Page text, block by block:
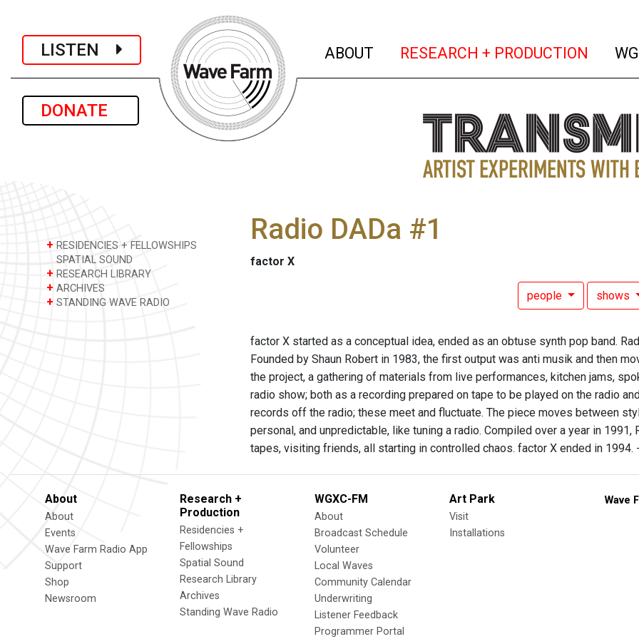
LISTEN
DONATE
ABOUT (current)
RESEARCH + PRODUCTION
+ RESIDENCIES + FELLOWSHIPS
SPATIAL SOUND
+ RESEARCH LIBRARY
+ ARCHIVES
+ STANDING WAVE RADIO
Radio DADa #1
factor X
people shows
factor X started as a conceptual idea, ended as an obtuse synth pop band.
Founded by Shaun Robert in 1983, the first output was anti musik and then
the project, a gathering of materials from live performances, kitchen jams,
radio show; both as a recording prepared on tape to be played on the radio
records off the radio; these meet and fluctuate. The piece moves between
personal, and unpredictable, like tuning a radio. Compiled over a year in
tapes, visiting friends, all starting in controlled chaos. factor X ended in 1994.
About
About
Events
Wave Farm Radio App
Support
Shop
Newsroom
Research +
Production
Residencies +
Fellowships
Spatial Sound
Research Library
Archives
Standing Wave Radio
WGXC-FM
About
Broadcast Schedule
Volunteer
Local Waves
Community Calendar
Underwriting
Listener Feedback
Programmer Portal
Art Park
Visit
Installations
Wave